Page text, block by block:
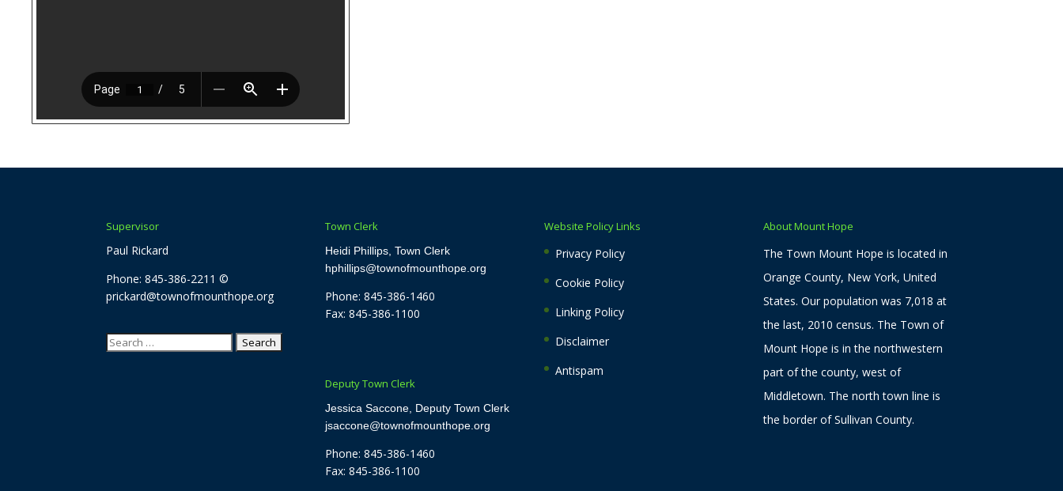
Supervisor
Paul Rickard
Phone: 845-386-2211 ©
prickard@townofmounthope.org
Search
Town Clerk
Heidi Phillips, Town Clerk
hphillips@townofmounthope.org
Phone: 845-386-1460
Fax: 845-386-1100
Deputy Town Clerk
Jessica Saccone, Deputy Town Clerk
jsaccone@townofmounthope.org
Phone: 845-386-1460
Fax: 845-386-1100
Website Policy Links
Privacy Policy
Cookie Policy
Linking Policy
Disclaimer
Antispam
About Mount Hope
The Town Mount Hope is located in
Orange County, New York, United
States. Our population was 7,018 at
the last, 2010 census. The Town of
Mount Hope is in the northwestern
part of the county, west of
Middletown. The north town line is
the border of Sullivan County.